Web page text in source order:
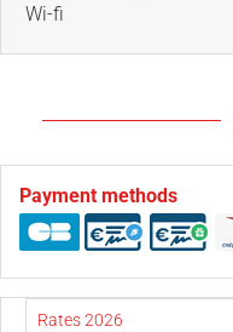
Wi-fi
Payment methods